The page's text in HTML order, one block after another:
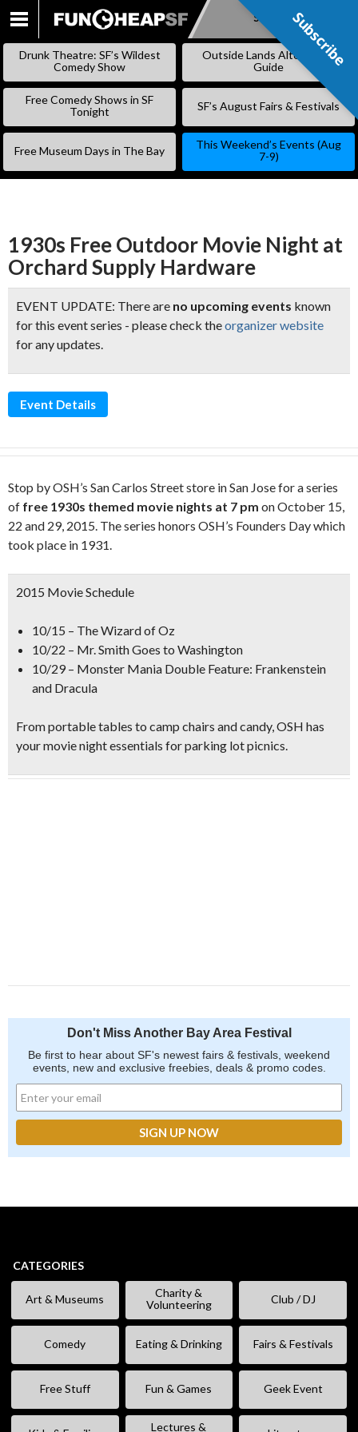
SKIP
Subscribe
Drunk Theatre: SF’s Wildest
Comedy Show
Outside Lands Alternative
Guide
Free Comedy Shows in SF
Tonight
SF’s August Fairs & Festivals
Free Museum Days in The Bay
This Weekend’s Events (Aug
7-9)
1930s Free Outdoor Movie Night at
Orchard Supply Hardware
EVENT UPDATE: There are no upcoming events known
for this event series - please check theorganizer website
for any updates.
Event Details
Stop by OSH’s San Carlos Street store in San Jose for a series
of free 1930s themed movie nights at 7 pm on October 15,
22 and 29, 2015. The series honors OSH’s Founders Day which
took place in 1931.
2015 Movie Schedule
10/15 – The Wizard of Oz
10/22 – Mr. Smith Goes to Washington
10/29 – Monster Mania Double Feature: Frankenstein
and Dracula
From portable tables to camp chairs and candy, OSH has
your movie night essentials for parking lot picnics.
Don't Miss Another Bay Area Festival
Be first to hear about SF's newest fairs & festivals, weekend
events, new and exclusive freebies, deals & promo codes.
CATEGORIES
Art & Museums
Charity &
Volunteering
Club / DJ
Comedy Eating & Drinking Fairs & Festivals
Free Stuff Fun & Games Geek Event
Lectures &
Subscribe